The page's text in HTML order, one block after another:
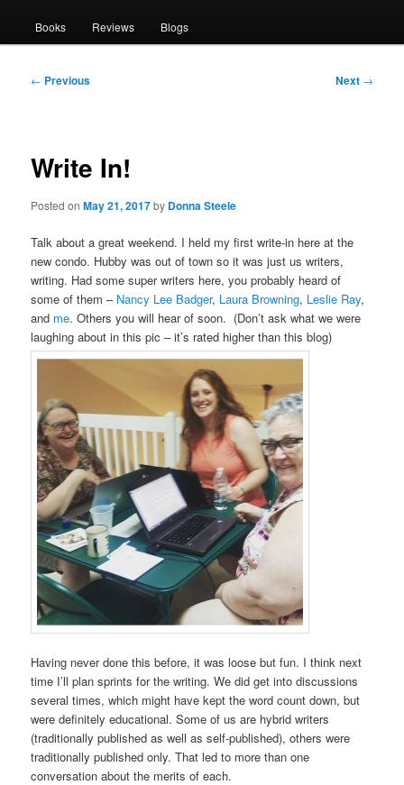
Books Reviews Blogs
Post
← Previous Next →
Write In!
Posted onMay 21, 2017by Donna Steele
Talk about a great weekend. I held my first write-in here at the
new condo. Hubby was out of town so it was just us writers,
writing. Had some super writers here, you probably heard of
some of them – Nancy Lee Badger, Laura Browning, Leslie Ray,
and me. Others you will hear of soon. (Don’t ask what we were
laughing about in this pic – it’s rated higher than this blog)
Having never done this before, it was loose but fun. I think next
time I’ll plan sprints for the writing. We did get into discussions
several times, which might have kept the word count down, but
were definitely educational. Some of us are hybrid writers
(traditionally published as well as self-published), others were
traditionally published only. That led to more than one
conversation about the merits of each.